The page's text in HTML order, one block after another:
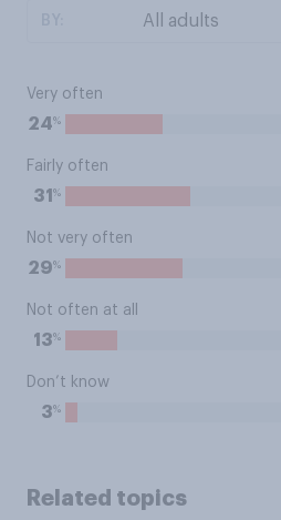
Very often
24%
Fairly often
31 %
Not very often
29%
Not often at all
13%
Don’t know
3%
Related topics